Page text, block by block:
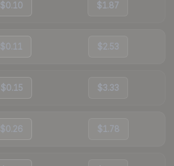
$0.10 $1.87
$0.11 $2.53
$0.15 $3.33
$0.26 $1.78